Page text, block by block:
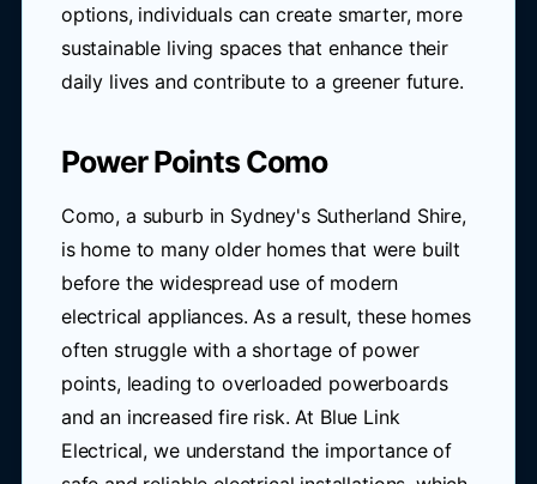
options, individuals can create smarter, more
sustainable living spaces that enhance their
daily lives and contribute to a greener future.
Power Points Como
Como, a suburb in Sydney's Sutherland Shire,
is home to many older homes that were built
before the widespread use of modern
electrical appliances. As a result, these homes
often struggle with a shortage of power
points, leading to overloaded powerboards
and an increased fire risk. At Blue Link
Electrical, we understand the importance of